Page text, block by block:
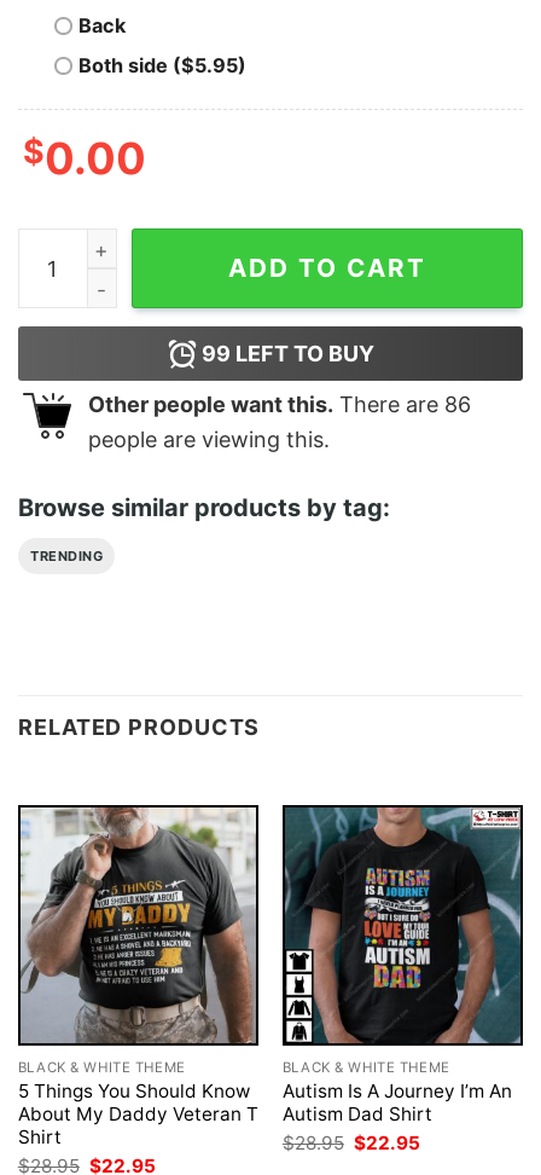
Back
Both side ($5.95)
$0.00
Slut Shrek Funny Hoodie For Unisex quantity
ADD TO CART
99 LEFT TO BUY
Other people want this. There are 86
people are viewing this.
Browse similar products by tag:
TRENDING
RELATED PRODUCTS
BLACK & WHITE THEME
5 Things You Should Know
About My Daddy Veteran T
Shirt
$28.95 Original
$22.95
BLACK & WHITE THEME
Autism Is A Journey I’m An
Autism Dad Shirt
$28.95 Original
price
$22.95